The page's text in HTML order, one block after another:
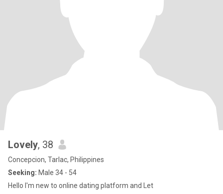
Lovely, 38
Concepcion, Tarlac, Philippines
Seeking: Male 34 - 54
Hello I'm new to online dating platform and Let